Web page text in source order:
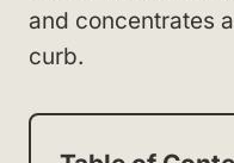
and concentrates
curb.